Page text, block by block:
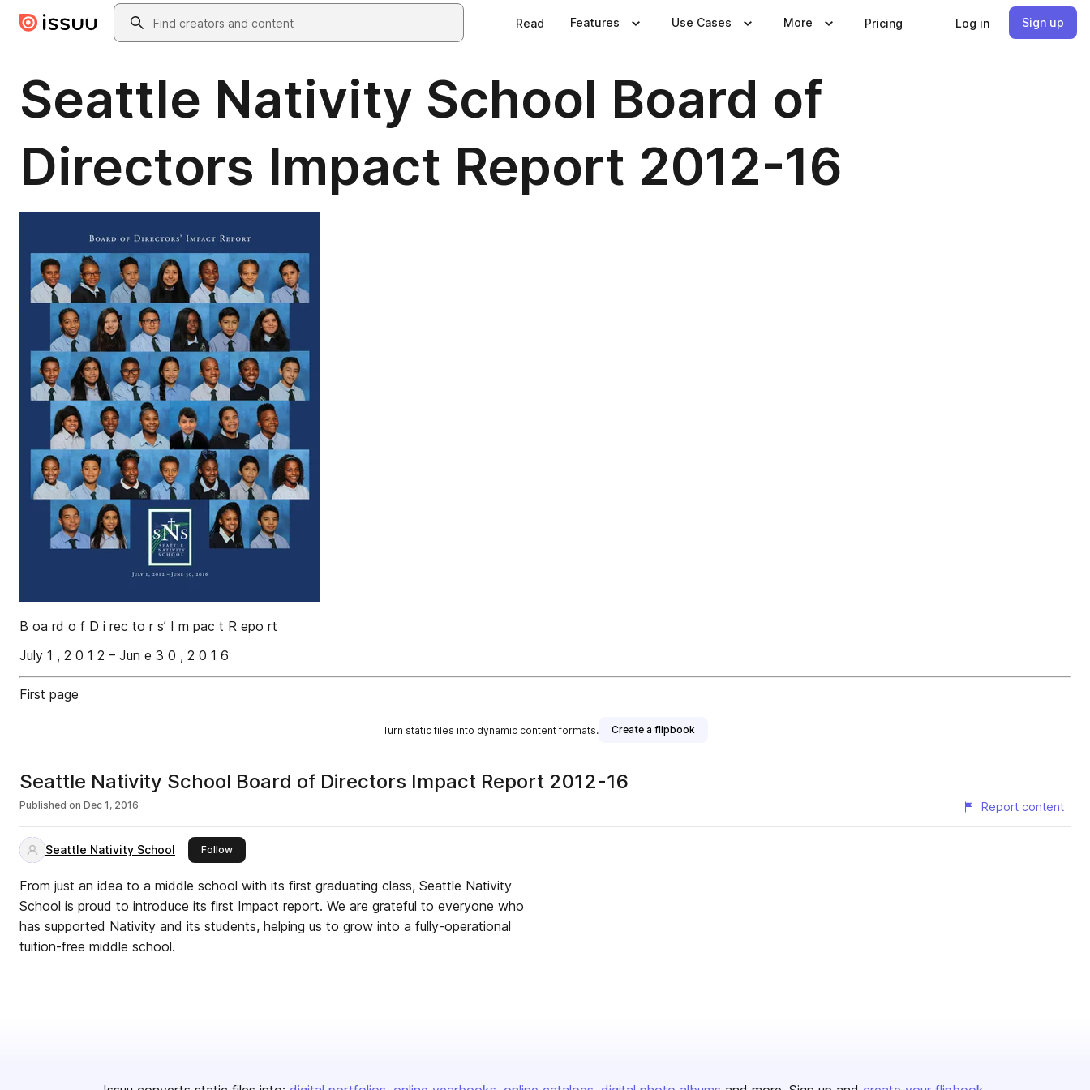
Skip to main contentSearch
Read Features Use Cases More Pricing Log in Sign up
Seattle Nativity School Board of
Directors Impact Report 2012-16
B oa rd o f D i rec to r s’ I m pac t R epo rt
July 1 , 2 0 1 2 – Jun e 3 0 , 2 0 1 6
First page
Turn static files into dynamic content formats. Create a flipbook
Seattle Nativity School Board of Directors Impact Report 2012-16
Published on Dec 1, 2016 Report content
Seattle Nativity School Followthis publisher
From just an idea to a middle school with its first graduating class, Seattle Nativity
School is proud to introduce its first Impact report. We are grateful to everyone who
has supported Nativity and its students, helping us to grow into a fully-operational
tuition-free middle school.